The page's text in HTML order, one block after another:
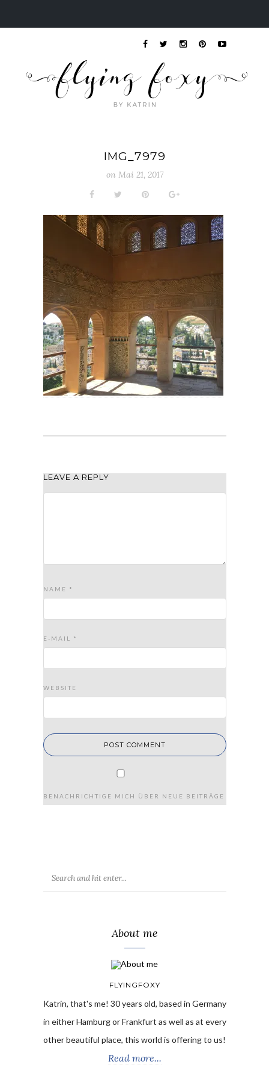
IMG_7979
on Mai 21, 2017
LEAVE A REPLY
NAME *
E-MAIL *
WEBSITE
BENACHRICHTIGE MICH ÜBER NEUE BEITRÄGE VIA E-
About me
FLYINGFOXY
Katrin, that's me! 30 years old, based in Germany
in either Hamburg or Frankfurt as well as at every
other beautiful place, this world is offering to us!
Read more...